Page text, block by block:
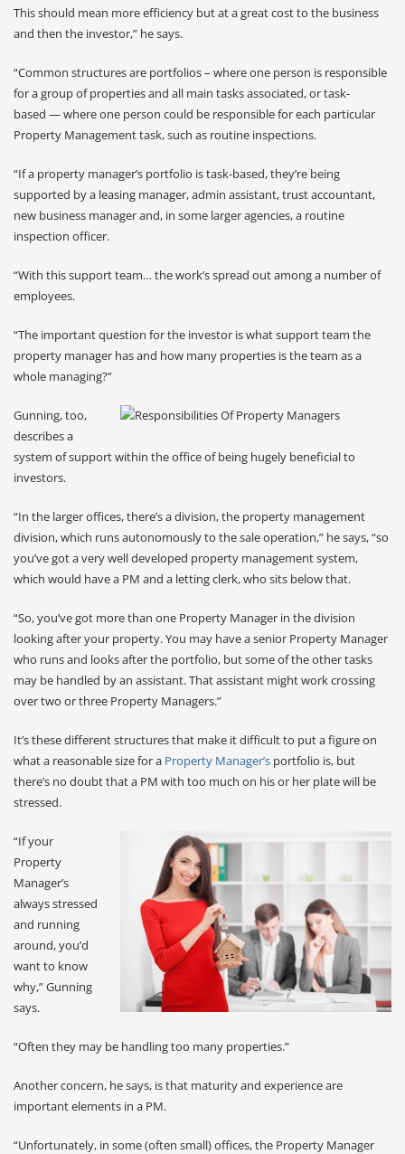
This should mean more efficiency but at a great cost to the business
and then the investor,” he says.
“Common structures are portfolios – where one person is responsible
for a group of properties and all main tasks associated, or task-
based — where one person could be responsible for each particular
Property Management task, such as routine inspections.
“If a property manager’s portfolio is task-based, they’re being
supported by a leasing manager, admin assistant, trust accountant,
new business manager and, in some larger agencies, a routine
inspection officer.
“With this support team… the work’s spread out among a number of
employees.
“The important question for the investor is what support team the
property manager has and how many properties is the team as a
whole managing?”
Gunning, too,
describes a
system of support within the office of being hugely beneficial to
investors.
“In the larger offices, there’s a division, the property management
division, which runs autonomously to the sale operation,” he says, “so
you’ve got a very well developed property management system,
which would have a PM and a letting clerk, who sits below that.
“So, you’ve got more than one Property Manager in the division
looking after your property. You may have a senior Property Manager
who runs and looks after the portfolio, but some of the other tasks
may be handled by an assistant. That assistant might work crossing
over two or three Property Managers.”
It’s these different structures that make it difficult to put a figure on
what a reasonable size for a Property Manager’s portfolio is, but
there’s no doubt that a PM with too much on his or her plate will be
stressed.
“If your
Property
Manager’s
always stressed
and running
around, you’d
want to know
why,” Gunning
says.
“Often they may be handling too many properties.”
Another concern, he says, is that maturity and experience are
important elements in a PM.
“Unfortunately, in some (often small) offices, the Property Manager